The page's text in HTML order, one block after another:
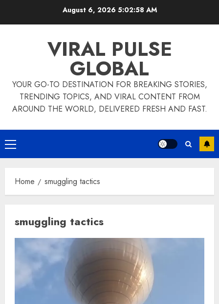
August 6, 2026 5:02:58 AM
VIRAL PULSE
GLOBAL
YOUR GO-TO DESTINATION FOR BREAKING STORIES,
TRENDING TOPICS, AND VIRAL CONTENT FROM
AROUND THE WORLD, DELIVERED FRESH AND FAST.
Primary
Menu
Home smuggling tactics
smuggling tactics